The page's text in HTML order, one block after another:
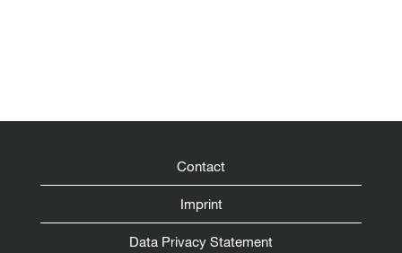
Contact
Imprint
Data Privacy Statement